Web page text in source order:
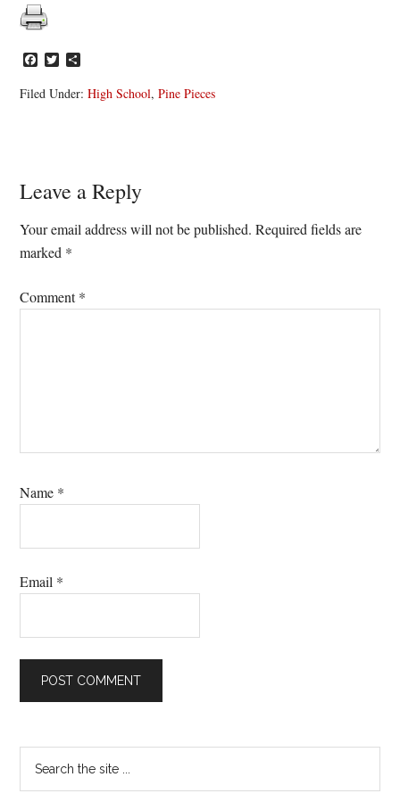
Facebook
Twitter
Filed Under:High School,Pine Pieces
Reader
Interactions
Leave a Reply
Your email address will not be published. Required fields are
marked *
Comment*
Name *
Email *
Primary
Sidebar